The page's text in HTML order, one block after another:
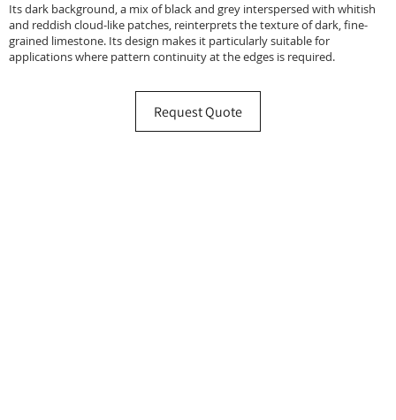
Its dark background, a mix of black and grey interspersed with whitish
and reddish cloud-like patches, reinterprets the texture of dark, fine-
grained limestone. Its design makes it particularly suitable for
applications where pattern continuity at the edges is required.
Request Quote